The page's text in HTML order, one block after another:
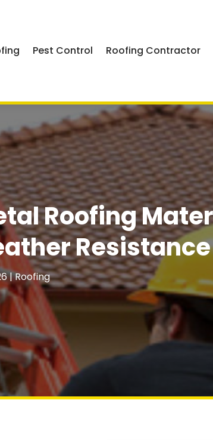
Pest Control Roofing Contractor
Roofing
Resistance
|Roofing